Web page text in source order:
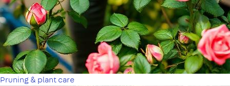
Pruning & plant care